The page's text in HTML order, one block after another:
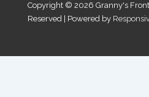
Copyright © 2026 Granny's
Reserved
| Powered by